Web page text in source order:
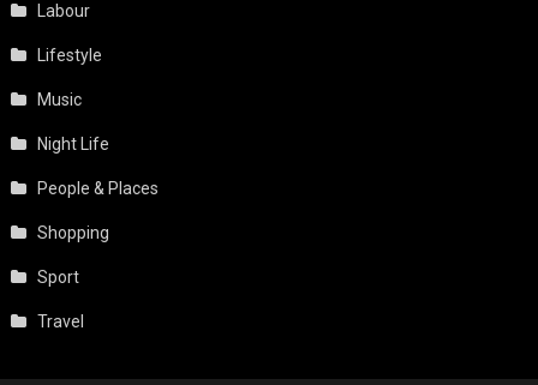
Labour
Lifestyle
Music
Night Life
People & Places
Shopping
Sport
Travel